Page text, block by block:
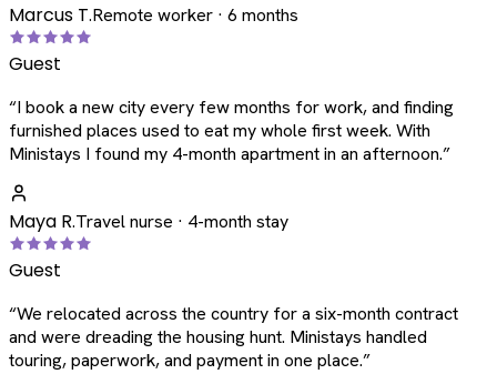
Marcus T.Remote worker · 6 months
Guest
“I book a new city every few months for work, and finding
furnished places used to eat my whole first week. With
Ministays I found my 4-month apartment in an afternoon.”
Maya R.Travel nurse · 4-month stay
Guest
“We relocated across the country for a six-month contract
and were dreading the housing hunt. Ministays handled
touring, paperwork, and payment in one place.”